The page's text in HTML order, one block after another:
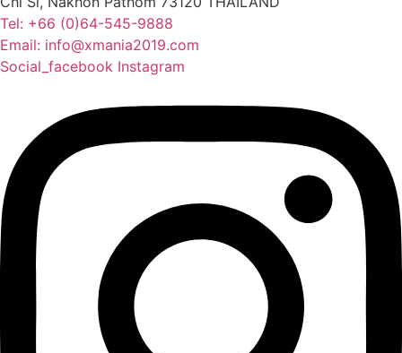
Tel: +66 (0)64-545-9888
Email: info@xmania2019.com
Social_facebook Instagram